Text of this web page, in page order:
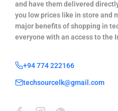
and have them delivered
you low prices like in store and
major benefits of shopping in
everyone with an access to the
+94 774 222166
techsourcelk@gmail.com